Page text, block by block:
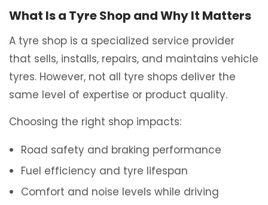
What Is a Tyre Shop and Why It Matters
A tyre shop is a specialized service provider
that sells, installs, repairs, and maintains vehicle
tyres. However, not all tyre shops deliver the
same level of expertise or product quality.
Choosing the right shop impacts:
Road safety and braking performance
Fuel efficiency and tyre lifespan
Comfort and noise levels while driving